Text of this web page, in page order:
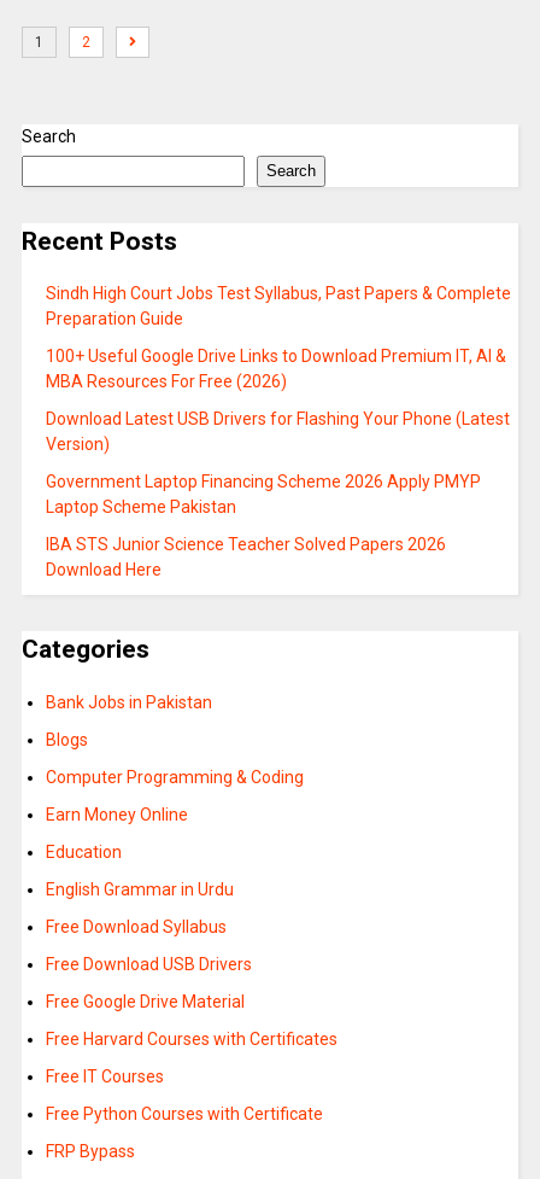
1 2
Search
Search
Recent Posts
Sindh High Court Jobs Test Syllabus, Past Papers & Complete
Preparation Guide
100+ Useful Google Drive Links to Download Premium IT, AI &
MBA Resources For Free (2026)
Download Latest USB Drivers for Flashing Your Phone (Latest
Version)
Government Laptop Financing Scheme 2026 Apply PMYP
Laptop Scheme Pakistan
IBA STS Junior Science Teacher Solved Papers 2026
Download Here
Categories
Bank Jobs in Pakistan
Blogs
Computer Programming & Coding
Earn Money Online
Education
English Grammar in Urdu
Free Download Syllabus
Free Download USB Drivers
Free Google Drive Material
Free Harvard Courses with Certificates
Free IT Courses
Free Python Courses with Certificate
FRP Bypass